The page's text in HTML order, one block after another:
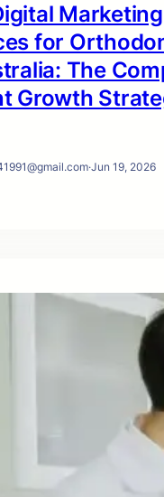
Marketing
for
The
Growth
·Jun 19, 2026